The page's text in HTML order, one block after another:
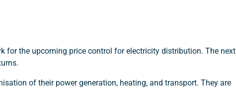
for the upcoming price control for electricity distribution. The next
of their power generation, heating, and transport. They are